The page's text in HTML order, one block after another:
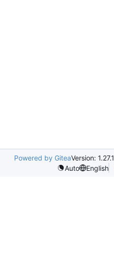
Powered by GiteaVersion: 1.27.1
Auto
English